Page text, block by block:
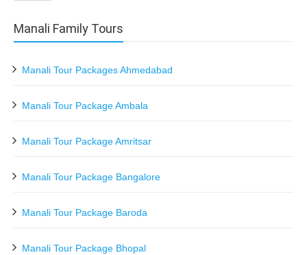
Manali Family Tours
Manali Tour Packages Ahmedabad
Manali Tour Package Ambala
Manali Tour Package Amritsar
Manali Tour Package Bangalore
Manali Tour Package Baroda
Manali Tour Package Bhopal